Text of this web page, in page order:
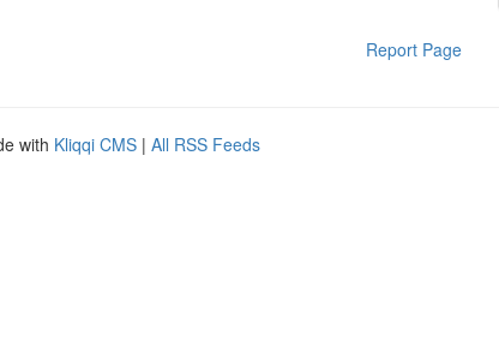
Report Page
with Kliqqi CMS | All RSS Feeds